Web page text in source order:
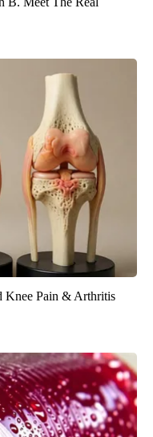
Knee Pain & Arthritis